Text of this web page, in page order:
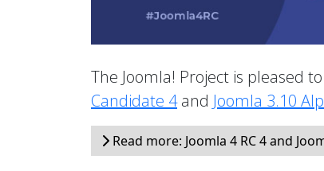
The Joomla! Project is pleased
Candidate 4and Joomla 3.10
Read more: Joomla 4 RC 4 and